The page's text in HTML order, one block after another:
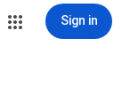
Sign in